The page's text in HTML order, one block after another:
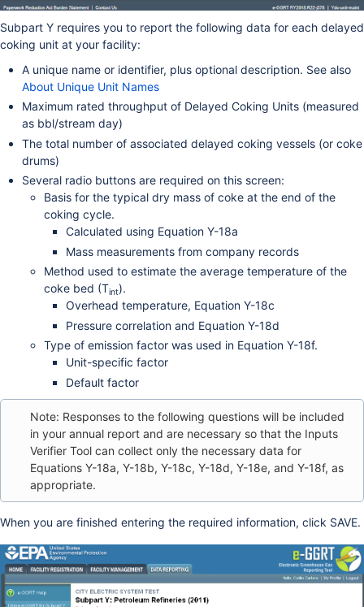
Subpart Y requires you to report the following data for each delayed
coking unit at your facility:
A unique name or identifier, plus optional description. See also
About Unique Unit Names
Maximum rated throughput of Delayed Coking Units (measured
as bbl/stream day)
The total number of associated delayed coking vessels (or coke
drums)
Several radio buttons are required on this screen:
Basis for the typical dry mass of coke at the end of the
coking cycle.
Calculated using Equation Y-18a
Mass measurements from company records
Method used to estimate the average temperature of the
coke bed (Tint).
Overhead temperature, Equation Y-18c
Pressure correlation and Equation Y-18d
Type of emission factor was used in Equation Y-18f.
Unit-specific factor
Default factor
Note: Responses to the following questions will be included
in your annual report and are necessary so that the Inputs
Verifier Tool can collect only the necessary data for
Equations Y-18a, Y-18b, Y-18c, Y-18d, Y-18e, and Y-18f, as
appropriate.
When you are finished entering the required information, click SAVE.